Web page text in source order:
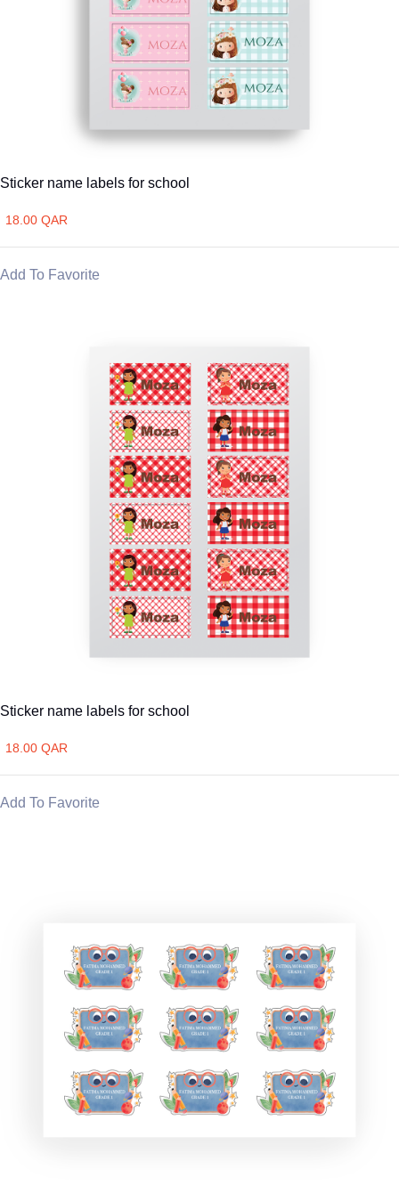
Sticker name labels for school
18.00 QAR
Add To Favorite
Sticker name labels for school
18.00 QAR
Add To Favorite